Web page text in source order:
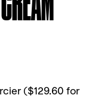
($129.60 for